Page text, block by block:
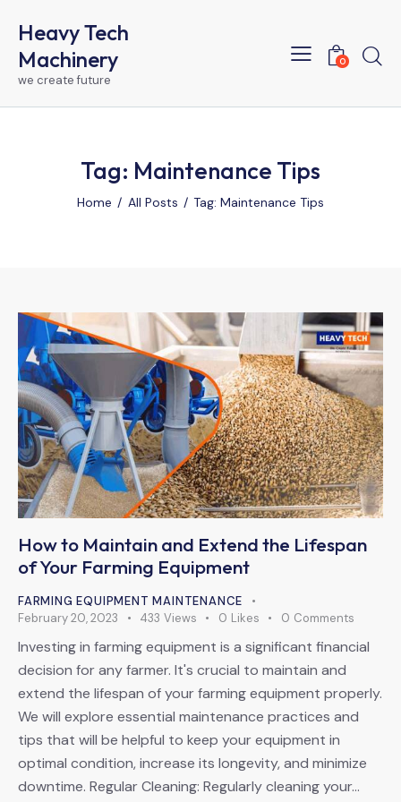
Heavy Tech
Machinery
we create future
0
Tag: Maintenance Tips
Home All Posts Tag: Maintenance Tips
How to Maintain and Extend the Lifespan
of Your Farming Equipment
FARMING EQUIPMENT MAINTENANCE
February 20, 2023
433 Views 0 Likes 0 Comments
Investing in farming equipment is a significant financial
decision for any farmer. It's crucial to maintain and
extend the lifespan of your farming equipment properly.
We will explore essential maintenance practices and
tips that will be helpful to keep your equipment in
optimal condition, increase its longevity, and minimize
downtime. Regular Cleaning: Regularly cleaning your…